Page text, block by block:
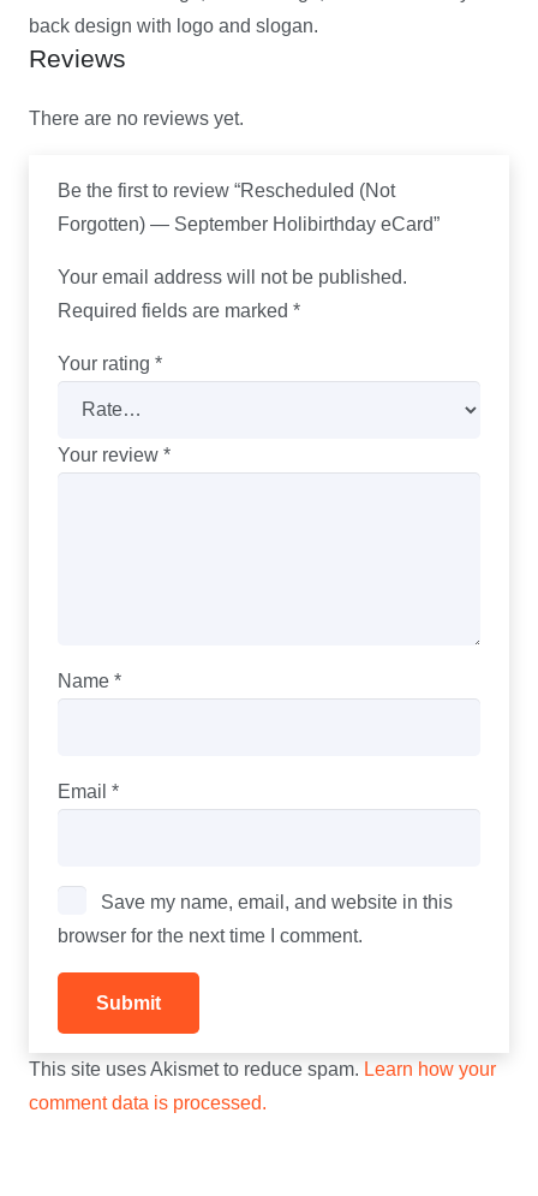
back design with logo and slogan.
Reviews
There are no reviews yet.
Be the first to review “Rescheduled (Not
Forgotten) — September Holibirthday eCard”
Your email address will not be published.
Required fields are marked *
Your rating *
Your review *
Name *
Email *
Save my name, email, and website in this
browser for the next time I comment.
This site uses Akismet to reduce spam. Learn how your
comment data is processed.